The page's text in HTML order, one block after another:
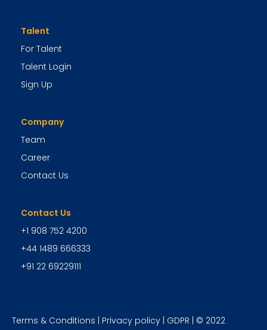
Talent
For Talent
Talent Login
Sign Up
Company
Team
Career
Contact Us
Contact Us
+1 908 752 4200
+44 1489 666333
+91 22 69229111
Terms & Conditions Privacy policy GDPR | © 2022